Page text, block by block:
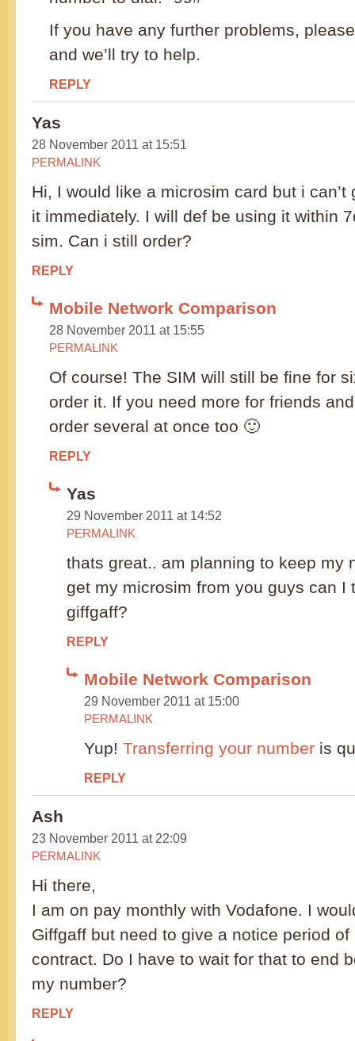
If you have any further problems,
and we’ll try to help.
REPLY
Yas
28 November 2011 at 15:51
PERMALINK
Hi, I would like a microsim card but i can’t
it immediately. I will def be using it within
sim. Can i still order?
REPLY
Mobile Network Comparison
28 November 2011 at 15:55
PERMALINK
Of course! The SIM will still be fine for
order it. If you need more for friends
order several at once too 🙂
REPLY
Yas
29 November 2011 at 14:52
PERMALINK
thats great.. am planning to keep my
get my microsim from you guys can I
giffgaff?
REPLY
Mobile Network Comparison
29 November 2011 at 15:00
PERMALINK
Yup! Transferring your number is
REPLY
Ash
23 November 2011 at 22:09
PERMALINK
Hi there,
I am on pay monthly with Vodafone. I
Giffgaff but need to give a notice period
contract. Do I have to wait for that to end
my number?
REPLY